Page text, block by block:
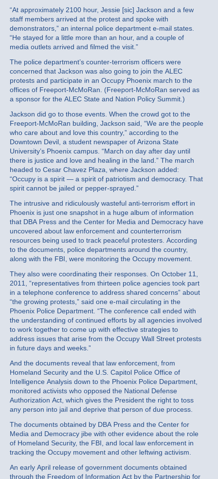
“At approximately 2100 hour, Jessie [sic] Jackson and a few
staff members arrived at the protest and spoke with
demonstrators,” an internal police department e-mail states.
“He stayed for a little more than an hour, and a couple of
media outlets arrived and filmed the visit.”
The police department’s counter-terrorism officers were
concerned that Jackson was also going to join the ALEC
protests and participate in an Occupy Phoenix march to the
offices of Freeport-McMoRan. (Freeport-McMoRan served as
a sponsor for the ALEC State and Nation Policy Summit.)
Jackson did go to those events. When the crowd got to the
Freeport-McMoRan building, Jackson said, “We are the people
who care about and love this country,” according to the
Downtown Devil, a student newspaper of Arizona State
University’s Phoenix campus. “March on day after day until
there is justice and love and healing in the land.” The march
headed to Cesar Chavez Plaza, where Jackson added:
“Occupy is a spirit — a spirit of patriotism and democracy. That
spirit cannot be jailed or pepper-sprayed.”
The intrusive and ridiculously wasteful anti-terrorism effort in
Phoenix is just one snapshot in a huge album of information
that DBA Press and the Center for Media and Democracy have
uncovered about law enforcement and counterterrorism
resources being used to track peaceful protesters. According
to the documents, police departments around the country,
along with the FBI, were monitoring the Occupy movement.
They also were coordinating their responses. On October 11,
2011, “representatives from thirteen police agencies took part
in a telephone conference to address shared concerns” about
“the growing protests,” said one e-mail circulating in the
Phoenix Police Department. “The conference call ended with
the understanding of continued efforts by all agencies involved
to work together to come up with effective strategies to
address issues that arise from the Occupy Wall Street protests
in future days and weeks.”
And the documents reveal that law enforcement, from
Homeland Security and the U.S. Capitol Police Office of
Intelligence Analysis down to the Phoenix Police Department,
monitored activists who opposed the National Defense
Authorization Act, which gives the President the right to toss
any person into jail and deprive that person of due process.
The documents obtained by DBA Press and the Center for
Media and Democracy jibe with other evidence about the role
of Homeland Security, the FBI, and local law enforcement in
tracking the Occupy movement and other leftwing activism.
An early April release of government documents obtained
through the Freedom of Information Act by the Partnership for